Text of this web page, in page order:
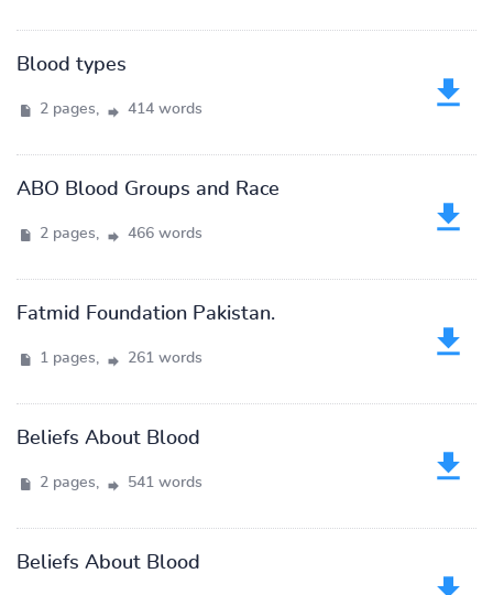
Blood types
2 pages, 414 words
ABO Blood Groups and Race
2 pages, 466 words
Fatmid Foundation Pakistan.
1 pages, 261 words
Beliefs About Blood
2 pages, 541 words
Beliefs About Blood